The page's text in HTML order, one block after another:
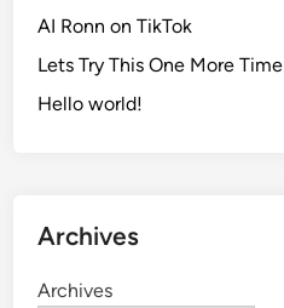
AI Ronn on TikTok
Lets Try This One More Time
Hello world!
Archives
Archives